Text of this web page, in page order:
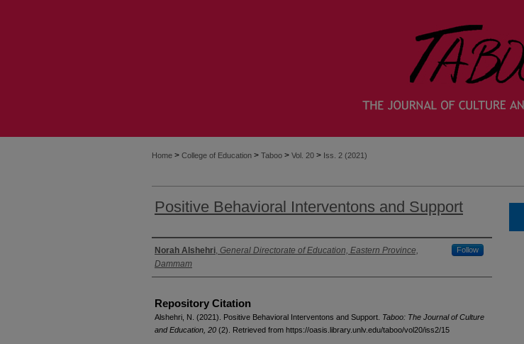
Home > College of Education > Taboo > Vol. 20 > Iss. 2 (2021)
Positive Behavioral Interventons and Support
Authors
Norah Alshehri, General Directorate of Education, Eastern Province,
Dammam
Follow
Repository Citation
Alshehri, N. (2021). Positive Behavioral Interventons and Support. Taboo: The Journal of Culture
and Education, 20 (2). Retrieved from https://oasis.library.unlv.edu/taboo/vol20/iss2/15